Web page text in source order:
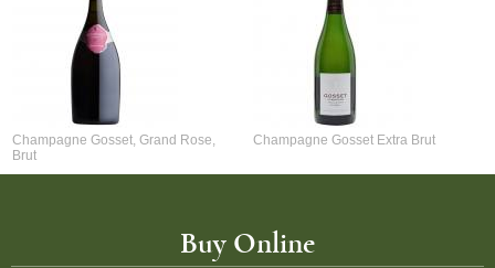
Champagne Gosset, Grand Rose,
Brut
Champagne Gosset Extra Brut
Buy Online